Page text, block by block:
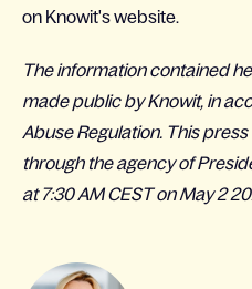
on Knowit's website.
The information contained
made public by Knowit, in
Abuse Regulation. This
through the agency of
at 7:30 AM CEST on May 2